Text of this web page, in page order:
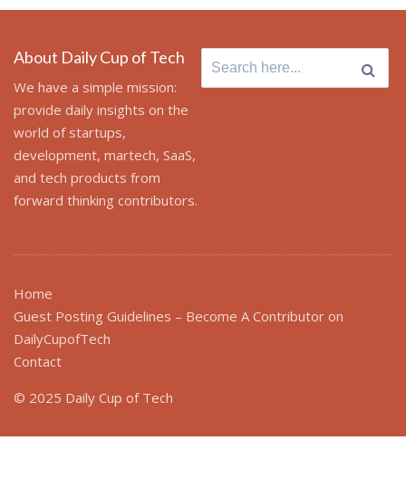
About Daily Cup of Tech
We have a simple mission:
provide daily insights on the
world of startups,
development, martech, SaaS,
and tech products from
forward thinking contributors.
Search for:
Home
Guest Posting Guidelines – Become A Contributor on
DailyCupofTech
Contact
© 2025 Daily Cup of Tech